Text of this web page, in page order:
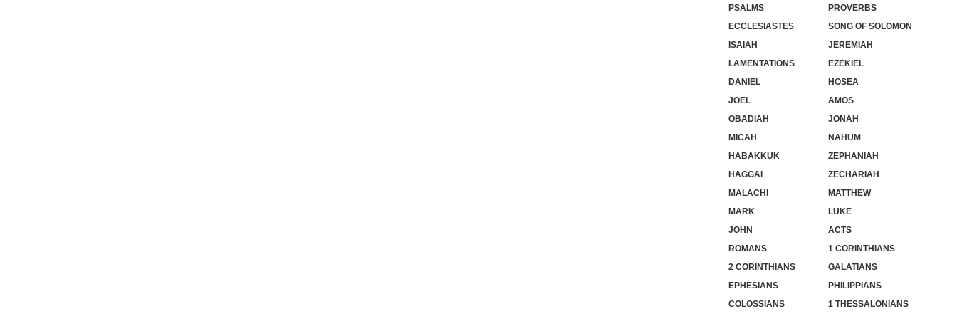
PSALMS
PROVERBS
ECCLESIASTES
SONG OF SOLOMON
ISAIAH
JEREMIAH
LAMENTATIONS
EZEKIEL
DANIEL
HOSEA
JOEL
AMOS
OBADIAH
JONAH
MICAH
NAHUM
HABAKKUK
ZEPHANIAH
HAGGAI
ZECHARIAH
MALACHI
MATTHEW
MARK
LUKE
JOHN
ACTS
ROMANS
1 CORINTHIANS
2 CORINTHIANS
GALATIANS
EPHESIANS
PHILIPPIANS
COLOSSIANS
1 THESSALONIANS